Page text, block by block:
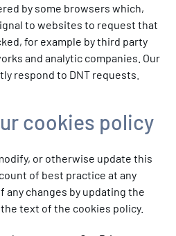
by some browsers which,
to websites to request that
for example by third party
and analytic companies. Our
respond to DNT requests.
cookies policy
or otherwise update this
of best practice at any
any changes by updating the
text of the cookies policy.